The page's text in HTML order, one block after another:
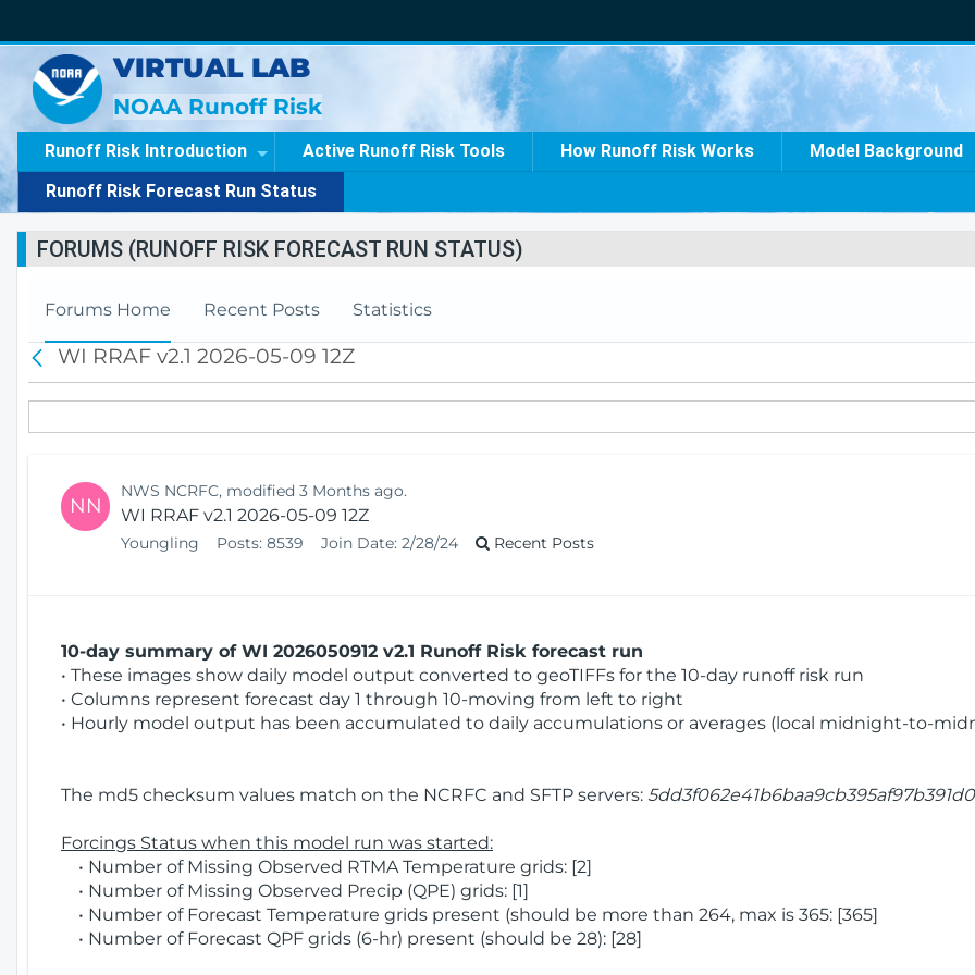
VIRTUAL LAB
NOAA Runoff Risk
Runoff Risk Introduction Active Runoff Risk Tools How Runoff Risk Works Model Background
Runoff Risk Forecast Run Status
FORUMS (RUNOFF RISK FORECAST RUN STATUS)
Forums Home Recent Posts Statistics
a
c
k
WI RRAF v2.1 2026-05-09 12Z
NN
NWS NCRFC, modified 3 Months ago.
WI RRAF v2.1 2026-05-09 12Z
Youngling Posts: 8539 Join Date: 2/28/24 Recent Posts
10-day summary of WI 2026050912 v2.1 Runoff Risk forecast run
• These images show daily model output converted to geoTIFFs for the 10-day runoff risk run
• Columns represent forecast day 1 through 10-moving from left to right
• Hourly model output has been accumulated to daily accumulations or averages (local midnight-to-
The md5 checksum values match on the NCRFC and SFTP servers: 5dd3f062e41b6baa9cb395af97b391d0
Forcings Status when this model run was started:
• Number of Missing Observed RTMA Temperature grids: [2]
• Number of Missing Observed Precip (QPE) grids: [1]
• Number of Forecast Temperature grids present (should be more than 264, max is 365: [365]
• Number of Forecast QPF grids (6-hr) present (should be 28): [28]